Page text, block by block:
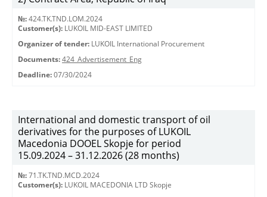
№: 424.TK.TND.LOM.2024
Customer(s): LUKOIL MID-EAST LIMITED
Organizer of tender: LUKOIL International Procurement
Documents: 424_Advertisement_Eng
Deadline: 07/30/2024
International and domestic transport of oil
derivatives for the purposes of LUKOIL
Macedonia DOOEL Skopje for period
15.09.2024 – 31.12.2026 (28 months)
№: 71.TK.TND.MCD.2024
Customer(s): LUKOIL MACEDONIA LTD Skopje